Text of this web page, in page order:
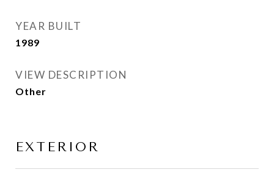
YEAR BUILT
1989
VIEW DESCRIPTION
Other
EXTERIOR